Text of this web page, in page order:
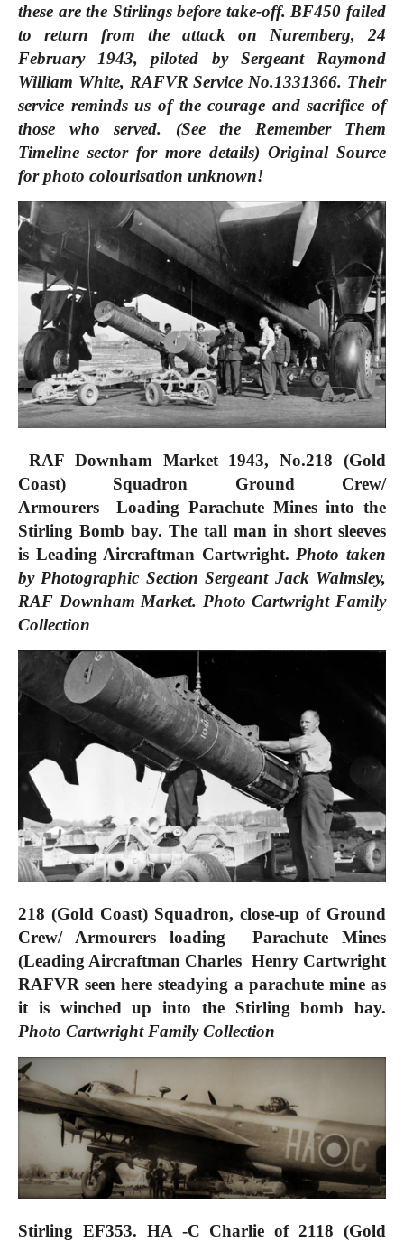
these are the Stirlings before take-off. BF450 failed
to return from the attack on Nuremberg, 24
February 1943, piloted by Sergeant Raymond
William White, RAFVR Service No.1331366. Their
service reminds us of the courage and sacrifice of
those who served. (See the Remember Them
Timeline sector for more details) Original Source
for photo colourisation unknown!
RAF Downham Market 1943, No.218 (Gold
Coast) Squadron Ground Crew/
ArmourersLoading Parachute Mines into the
Stirling Bomb bay. The tall man in short sleeves
is Leading Aircraftman Cartwright. Photo taken
by Photographic Section Sergeant Jack Walmsley,
RAF Downham Market. Photo Cartwright Family
Collection
218 (Gold Coast) Squadron, close-up of Ground
Crew/ Armourers loading Parachute Mines
(Leading Aircraftman Charles Henry Cartwright
RAFVR seen here steadying a parachute mine as
it is winched up into the Stirling bomb bay.
Photo Cartwright Family Collection
Stirling EF353. HA -C Charlie of 2118 (Gold